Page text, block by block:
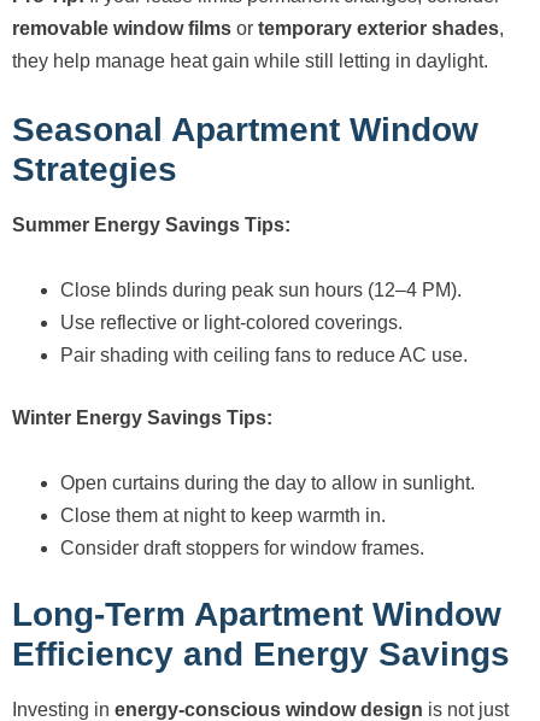
removable window films or temporary exterior shades,
they help manage heat gain while still letting in daylight.
Seasonal Apartment Window
Strategies
Summer Energy Savings Tips:
Close blinds during peak sun hours (12–4 PM).
Use reflective or light-colored coverings.
Pair shading with ceiling fans to reduce AC use.
Winter Energy Savings Tips:
Open curtains during the day to allow in sunlight.
Close them at night to keep warmth in.
Consider draft stoppers for window frames.
Long-Term Apartment Window
Efficiency and Energy Savings
Investing in energy-conscious window design is not just